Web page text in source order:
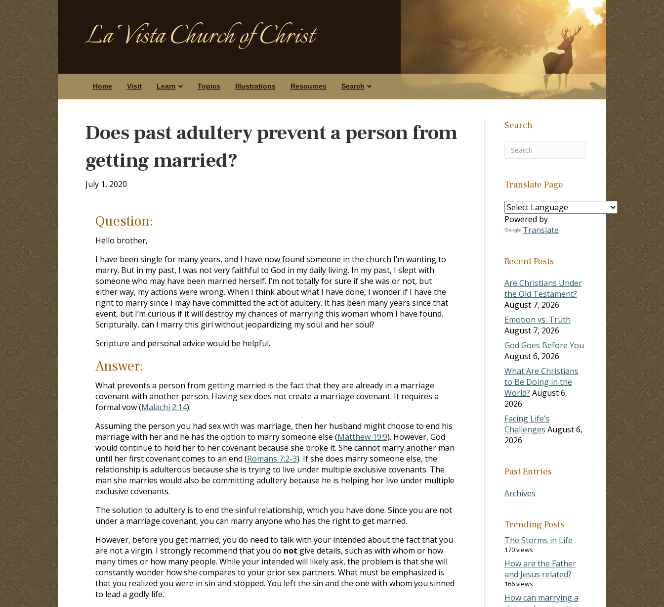
La Vista Church of Christ
Home Visit Learn Topics Illustrations Resources Search
Does past adultery prevent a person from
getting married?
July 1, 2020
Question:
Hello brother,
I have been single for many years, and I have now found someone in the church I’m wanting to
marry. But in my past, I was not very faithful to God in my daily living. In my past, I slept with
someone who may have been married herself. I’m not totally for sure if she was or not, but
either way, my actions were wrong. When I think about what I have done, I wonder if I have the
right to marry since I may have committed the act of adultery. It has been many years since that
event, but I’m curious if it will destroy my chances of marrying this woman whom I have found.
Scripturally, can I marry this girl without jeopardizing my soul and her soul?
Scripture and personal advice would be helpful.
Answer:
What prevents a person from getting married is the fact that they are already in a marriage
covenant with another person. Having sex does not create a marriage covenant. It requires a
formal vow (Malachi 2:14).
Assuming the person you had sex with was marriage, then her husband might choose to end his
marriage with her and he has the option to marry someone else (Matthew 19:9). However, God
would continue to hold her to her covenant because she broke it. She cannot marry another man
until her first covenant comes to an end (Romans 7:2-3). If she does marry someone else, the
relationship is adulterous because she is trying to live under multiple exclusive covenants. The
man she marries would also be committing adultery because he is helping her live under multiple
exclusive covenants.
The solution to adultery is to end the sinful relationship, which you have done. Since you are not
under a marriage covenant, you can marry anyone who has the right to get married.
However, before you get married, you do need to talk with your intended about the fact that you
are not a virgin. I strongly recommend that you do not give details, such as with whom or how
many times or how many people. While your intended will likely ask, the problem is that she will
constantly wonder how she compares to your prior sex partners. What must be emphasized is
that you realized you were in sin and stopped. You left the sin and the one with whom you sinned
to lead a godly life.
Search
Translate Page
Powered by
Translate
Recent Posts
Are Christians Under
the Old Testament?
August 7, 2026
Emotion vs. Truth
August 7, 2026
God Goes Before You
August 6, 2026
What Are Christians
to Be Doing in the
World? August 6,
2026
Facing Life’s
Challenges August 6,
2026
Past Entries
Archives
Trending Posts
The Storms in Life
170 views
How are the Father
and Jesus related?
166 views
How can marrying a